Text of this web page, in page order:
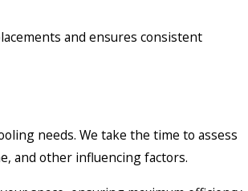
and ensures consistent
needs. We take the time to assess
and other influencing factors.